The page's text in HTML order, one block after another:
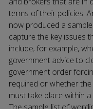
terms of their policies.
now produced a
capture the key issues
include, for example,
government advice to
government order
required or whether
must take place within
The sample list of